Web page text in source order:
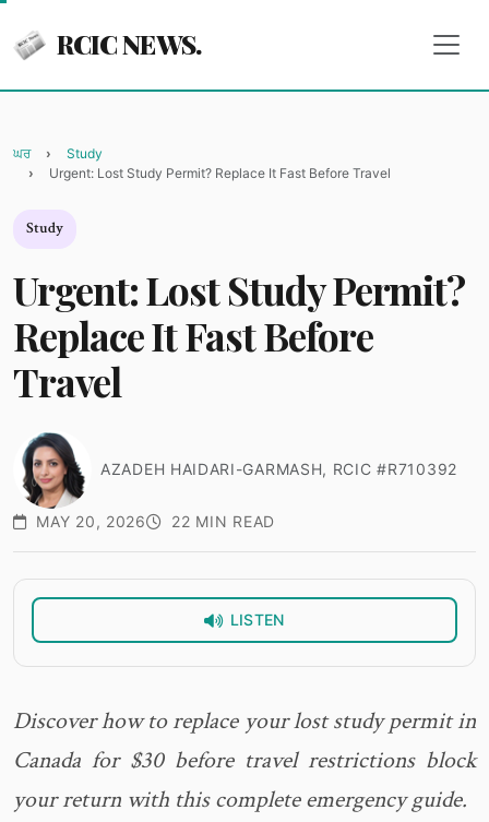
RCIC NEWS.
ਘਰ
Study
Urgent: Lost Study Permit? Replace It Fast Before Travel
Study
Urgent: Lost Study Permit?
Replace It Fast Before
Travel
AZADEH HAIDARI-GARMASH, RCIC #R710392
MAY 20, 2026 22 MIN READ
LISTEN
Discover how to replace your lost study permit in
Canada for $30 before travel restrictions block
your return with this complete emergency guide.